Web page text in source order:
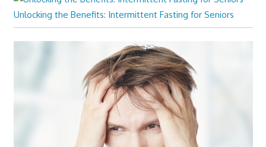
Unlocking the Benefits: Intermittent Fasting for Seniors